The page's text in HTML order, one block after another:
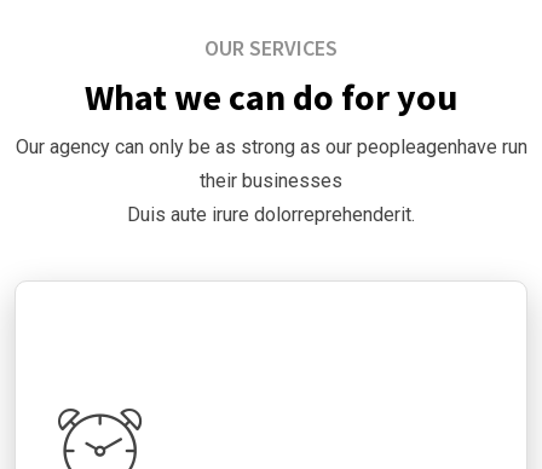
OUR SERVICES
What we can do for you
Our agency can only be as strong as our peopleagenhave run
their businesses
Duis aute irure dolorreprehenderit.